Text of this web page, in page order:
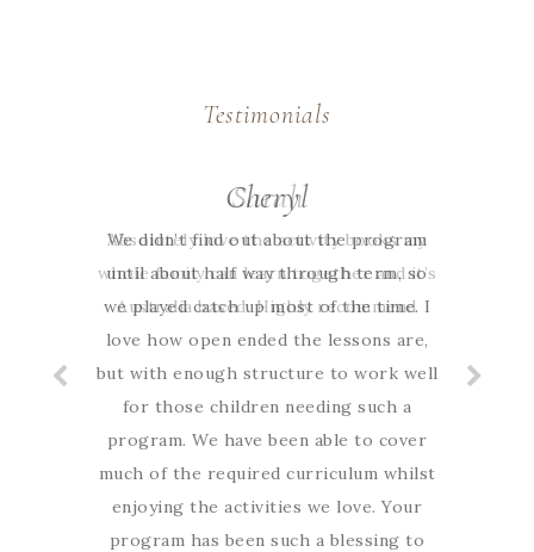
Testimonials
Cheryl
We didn’t find out about the program
until about half way through term, so
we played catch up most of the time. I
love how open ended the lessons are,
but with enough structure to work well
for those children needing such a
program. We have been able to cover
much of the required curriculum whilst
enjoying the activities we love. Your
program has been such a blessing to
Sarah
Absolutely love the activity books my
whole family can learn together and it’s
Australia based. Highly recommend